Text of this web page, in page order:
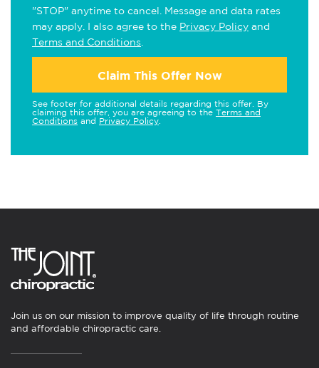
"STOP" anytime to cancel. Message and data rates
may apply. I also agree to the Privacy Policy and
Terms and Conditions
Claim This Offer Now
See footer for additional details regarding this offer. By
claiming this offer, you are agreeing to the Terms and
Conditions and Privacy Policy
Join us on our mission to improve quality of life through routine
and affordable chiropractic care.